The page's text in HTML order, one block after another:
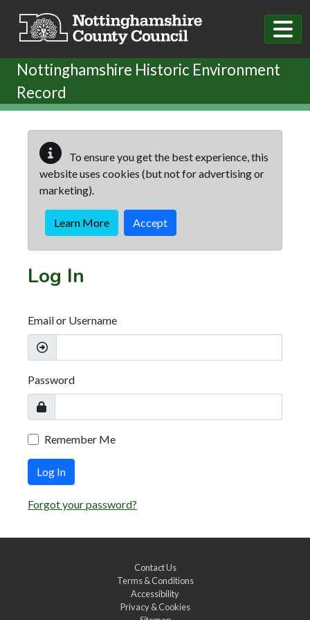
Nottinghamshire Historic Environment
Record
To ensure you get the best experience, this
website uses cookies (but not for advertising or
marketing).
Learn More Accept
Log In
Email or Username
Password
Remember Me
Log In
Forgot your password?
Contact Us
Terms & Conditions
Accessibility
Privacy & Cookies